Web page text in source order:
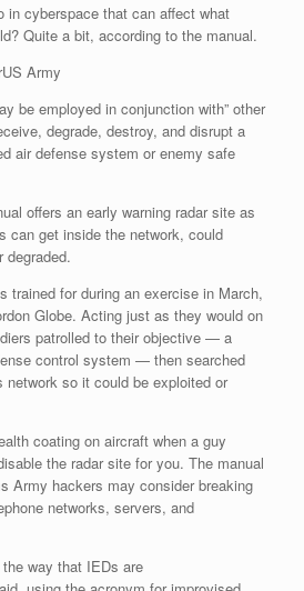
in cyberspace that can affect what
Quite a bit, according to the manual.
US Army
be employed in conjunction with” other
degrade, destroy, and disrupt a
air defense system or enemy safe
offers an early warning radar site as
can get inside the network, could
degraded.
trained for during an exercise in March,
Globe. Acting just as they would on
patrolled to their objective — a
control system — then searched
network so it could be exploited or
coating on aircraft when a guy
the radar site for you. The manual
Army hackers may consider breaking
networks, servers, and
way that IEDs are